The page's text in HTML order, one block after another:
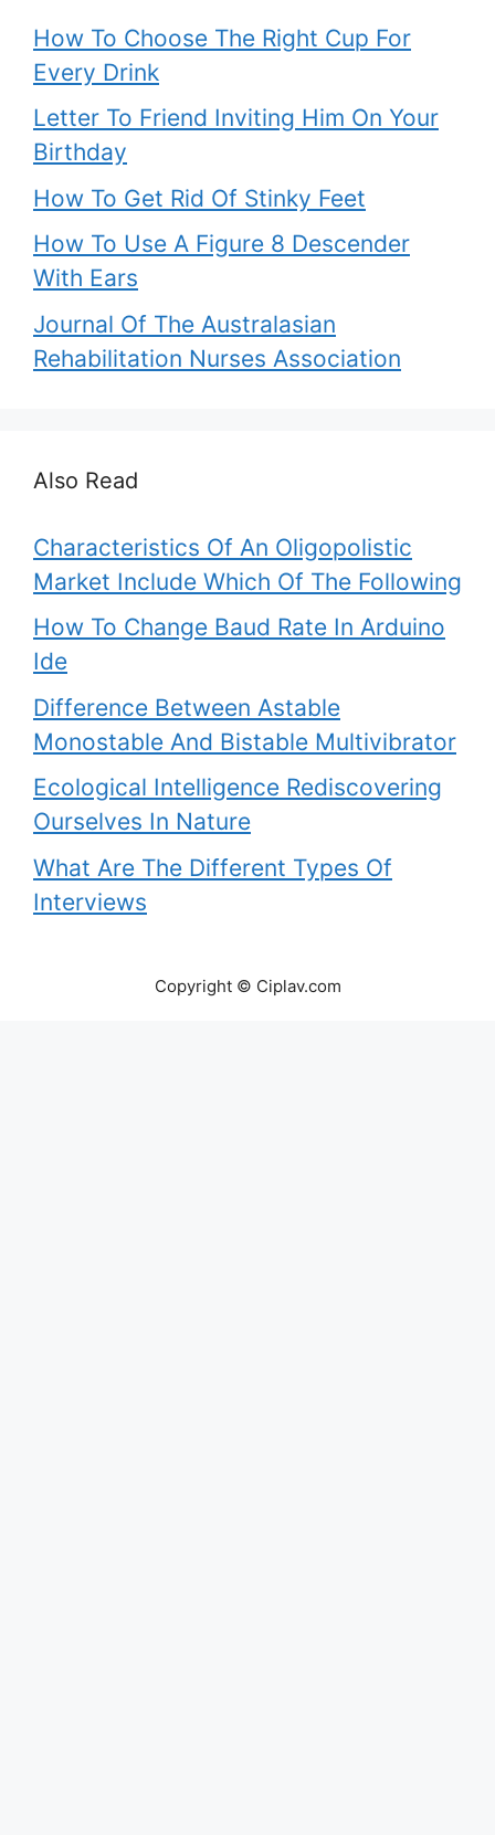
How To Choose The Right Cup For
Every Drink
Letter To Friend Inviting Him On Your
Birthday
How To Get Rid Of Stinky Feet
How To Use A Figure 8 Descender
With Ears
Journal Of The Australasian
Rehabilitation Nurses Association
Also Read
Characteristics Of An Oligopolistic
Market Include Which Of The Following
How To Change Baud Rate In Arduino
Ide
Difference Between Astable
Monostable And Bistable Multivibrator
Ecological Intelligence Rediscovering
Ourselves In Nature
What Are The Different Types Of
Interviews
Copyright © Ciplav.com